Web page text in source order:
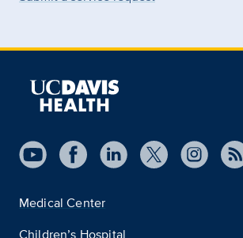
Medical Center
Children’s Hospital